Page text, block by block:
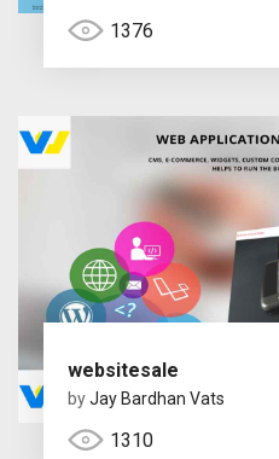
1376
websitesale
byJay Bardhan Vats
1310